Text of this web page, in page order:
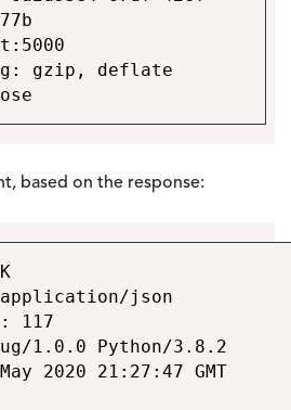
gzip, deflate
based on the response:
application/json
117
1.0.0 Python/3.8.2
2020 21:27:47 GMT